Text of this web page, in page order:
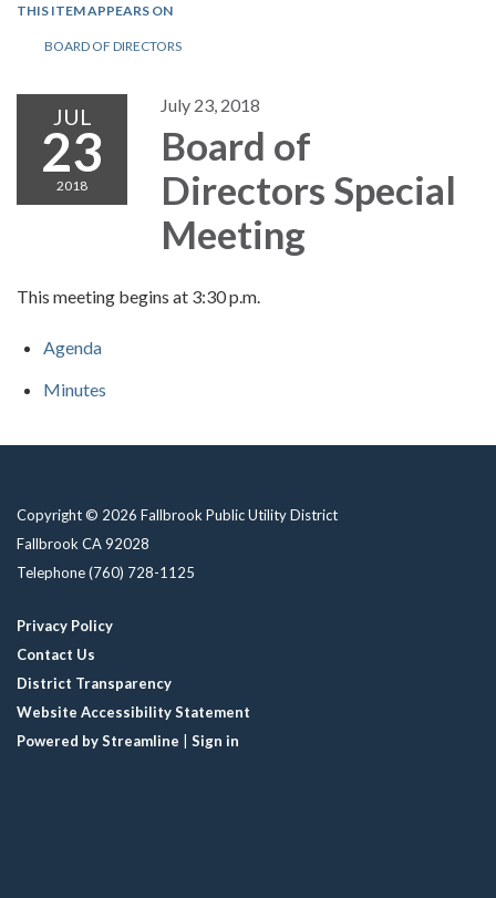
THIS ITEM APPEARS ON
BOARD OF DIRECTORS
JUL
23
2018
July 23, 2018
Board of
Directors Special
Meeting
This meeting begins at 3:30 p.m.
Agenda
Minutes
Copyright © 2026 Fallbrook Public Utility District
Fallbrook CA 92028
Telephone(760) 728-1125
Privacy Policy
Contact Us
District Transparency
Website Accessibility Statement
Powered by Streamline
Sign in